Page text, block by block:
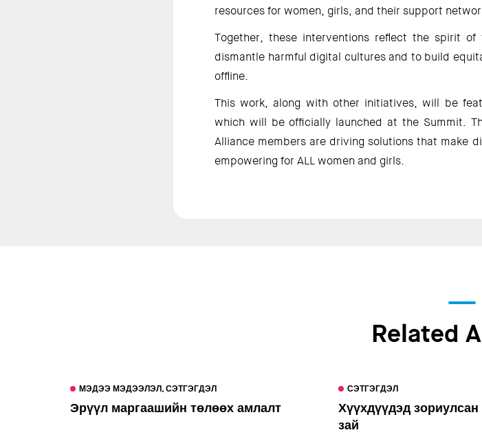
resources for women, girls, and their support
Together, these interventions reflect the spirit
dismantle harmful digital cultures and to build
offline.
This work, along with other initiatives, will be
which will be officially launched at the Summit.
Alliance members are driving solutions that make
empowering for ALL women and girls.
Related
МЭДЭЭ МЭДЭЭЛЭЛ, СЭТГЭГДЭЛ
Эрүүл маргаашийн төлөөх амлалт
СЭТГЭГДЭЛ
Хүүхдүүдэд
зай